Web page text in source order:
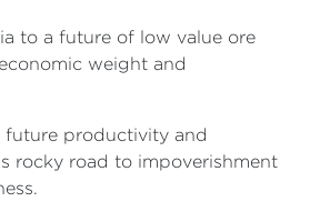
to a future of low value ore
weight and
future productivity and
rocky road to impoverishment